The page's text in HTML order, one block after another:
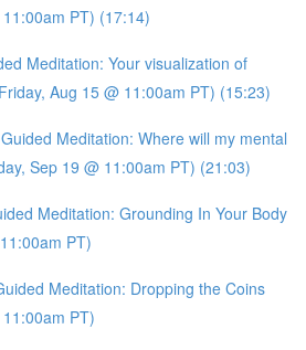
PT) (17:14)
Meditation: Your visualization of
Aug 15 @ 11:00am PT) (15:23)
Meditation: Where will my mental
Sep 19 @ 11:00am PT) (21:03)
Meditation: Grounding In Your Body
PT)
Meditation: Dropping the Coins
PT)